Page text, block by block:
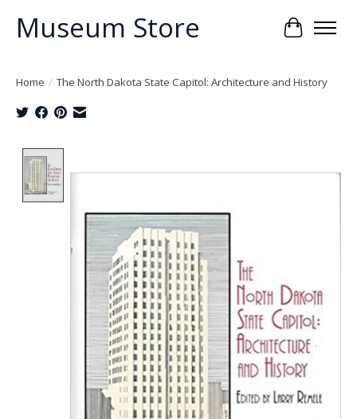
Museum Store Cart
Home / The North Dakota State Capitol: Architecture and History